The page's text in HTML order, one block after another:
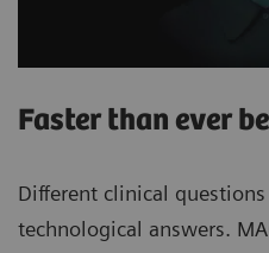
Faster than ever
Different clinical
technological answers.